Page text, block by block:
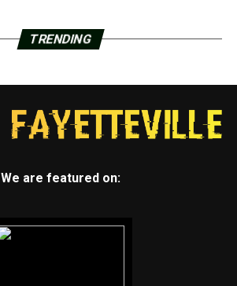
TRENDING
We are featured on: